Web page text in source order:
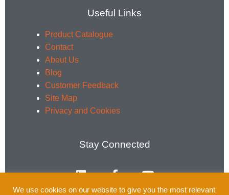
Useful Links
Product Catalogue
Contact
About Us
Blog
Customer Feedback
Site Map
Privacy and Cookies
Stay Connected
i
n
a
c
o
u
We use cookies on our website to give you the most relevant